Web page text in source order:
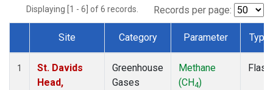
Displaying [1 - 6] of 6 records. Records per page:
Dataset Number
Site Category Parameter Type
1
St. Davids
Head,
Greenhouse
Gases
Methane
(CH4)
Flask